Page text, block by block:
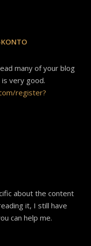
many of your blog
very good.
register?
about the content
it, I still have
can help me.